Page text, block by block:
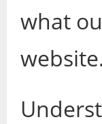
what
website.